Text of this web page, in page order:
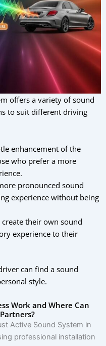
offers a variety of sound
to suit different driving
enhancement of the
who prefer a more
pronounced sound
experience without being
create their own sound
experience to their
can find a sound
style.
Work and Where Can